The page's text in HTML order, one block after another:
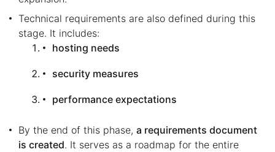
Technical requirements are also defined during this
stage. It includes:
hosting needs
security measures
performance expectations
By the end of this phase, a requirements document
is created. It serves as a roadmap for the entire